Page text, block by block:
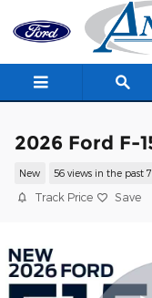
Skip to main content
2026 Ford F-
New 56 views in the past
Track Price Save